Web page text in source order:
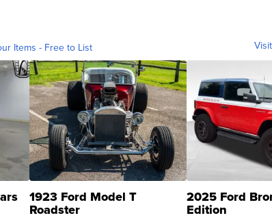
Items - Free to List
1923 Ford Model T
Roadster
2025 Ford
Edition